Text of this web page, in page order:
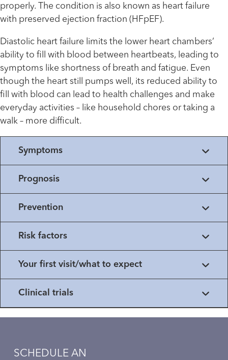
properly. The condition is also known as heart failure
with preserved ejection fraction (HFpEF).
Diastolic heart failure limits the lower heart chambers’
ability to fill with blood between heartbeats, leading to
symptoms like shortness of breath and fatigue. Even
though the heart still pumps well, its reduced ability to
fill with blood can lead to health challenges and make
everyday activities – like household chores or taking a
walk – more difficult.
Symptoms
Prognosis
Prevention
Risk factors
Your first visit/what to expect
Clinical trials
SCHEDULE AN